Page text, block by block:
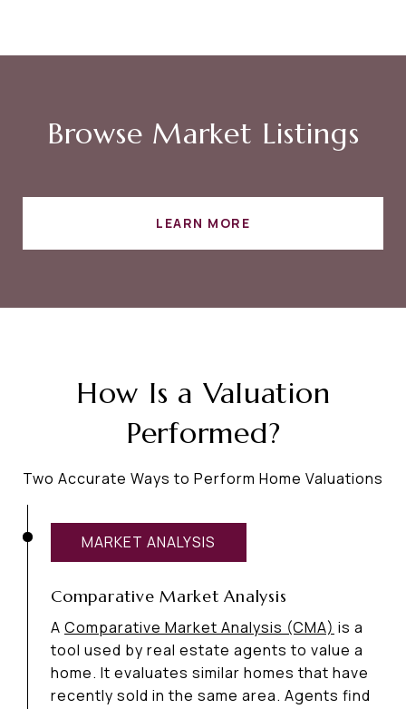
Browse Market Listings
LEARN MORE
How Is a Valuation
Performed?
Two Accurate Ways to Perform Home Valuations
MARKET ANALYSIS
Comparative Market Analysis
A Comparative Market Analysis (CMA) is a
tool used by real estate agents to value a
home. It evaluates similar homes that have
recently sold in the same area. Agents find